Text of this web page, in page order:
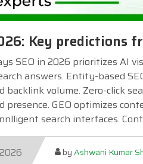
Key predictions
SEO in 2026 prioritizes AI
answers. Entity-based
volume. Zero-click
presence. GEO optimizes
search interfaces.
byAshwani Kumar